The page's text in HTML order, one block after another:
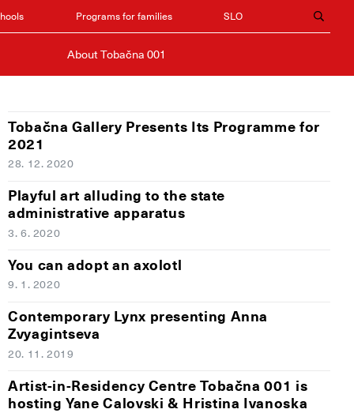
Programs for families SLO
About Tobačna 001
Tobačna Gallery Presents Its Programme for
2021
28. 12. 2020
Playful art alluding to the state
administrative apparatus
3. 6. 2020
You can adopt an axolotl
9. 1. 2020
Contemporary Lynx presenting Anna
Zvyagintseva
20. 11. 2019
Artist-in-Residency Centre Tobačna 001 is
hosting Yane Calovski & Hristina Ivanoska